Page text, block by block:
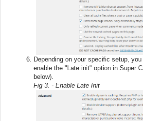
Depending on your specific setup,
enable the "Late init" option in Super
below).
Fig 3. - Enable Late Init